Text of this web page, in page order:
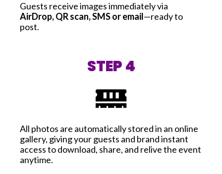
Guests receive images immediately via
AirDrop, QR scan, SMS or email—ready to
post.
STEP 4
All photos are automatically stored in an online
gallery, giving your guests and brand instant
access to download, share, and relive the event
anytime.